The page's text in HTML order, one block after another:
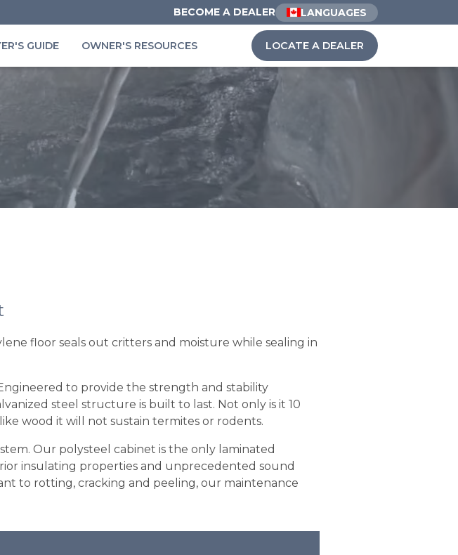
BECOME A DEALER LANGUAGES
GUIDE OWNER'S RESOURCES LOCATE A DEALER
floor seals out critters and moisture while sealing in
to provide the strength and stability
steel structure is built to last. Not only is it 10
wood it will not sustain termites or rodents.
Our polysteel cabinet is the only laminated
insulating properties and unprecedented sound
to rotting, cracking and peeling, our maintenance